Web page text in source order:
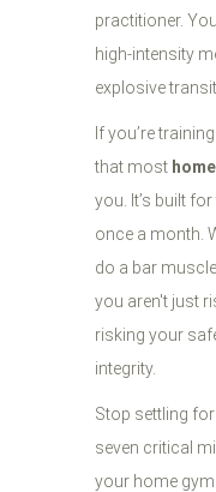
practitioner.
high-intensity
explosive
If you’re
that most
you. It’s built
once a month.
do a bar
you aren't just
risking your
integrity.
Stop settling
seven critical
your home